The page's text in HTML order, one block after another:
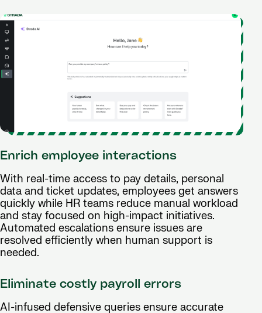
Enrich employee interactions
With real-time access to pay details, personal
data and ticket updates, employees get answers
quickly while HR teams reduce manual workload
and stay focused on high-impact initiatives.
Automated escalations ensure issues are
resolved efficiently when human support is
needed.
Eliminate costly payroll errors
AI-infused defensive queries ensure accurate